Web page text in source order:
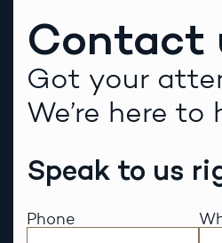
Contact
Got your
We’re here to
Speak to us
Phone